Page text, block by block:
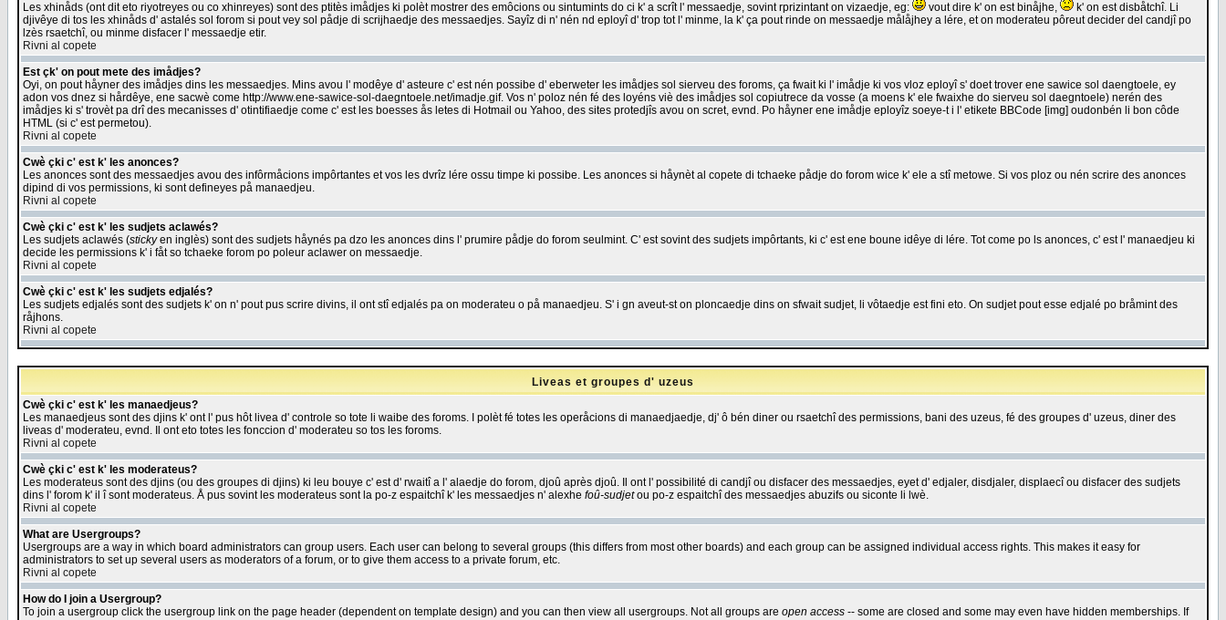
Les xhinåds (ont dit eto riyotreyes ou co xhinreyes) sont des ptitès imådjes ki polèt mostrer des emôcions ou sintumints do ci k' a scrît l' messaedje, sovint rprizintant on vizaedje, eg:
vout dire k' on est binåjhe,
k' on est disbåtchî. Li
djivêye di tos les xhinåds d' astalés sol forom si pout vey sol pådje di scrijhaedje des messaedjes. Sayîz di n' nén nd eployî d' trop tot l' minme, la k' ça pout rinde on messaedje målåjhey a lére, et on moderateu pôreut decider del candjî po
lzès rsaetchî, ou minme disfacer l' messaedje etir.
Rivni al copete
Est çk' on pout mete des imådjes?
Oyi, on pout håyner des imådjes dins les messaedjes. Mins avou l' modêye d' asteure c' est nén possibe d' eberweter les imådjes sol sierveu des foroms, ça fwait ki l' imådje ki vos vloz eployî s' doet trover ene sawice sol daengtoele, ey
adon vos dnez si hårdêye, ene sacwè come http://www.ene-sawice-sol-daegntoele.net/imadje.gif. Vos n' poloz nén fé des loyéns viè des imådjes sol copiutrece da vosse (a moens k' ele fwaixhe do sierveu sol daegntoele) nerén des
imådjes ki s' trovèt pa drî des mecanisses d' otintifiaedje come c' est les boesses ås letes di Hotmail ou Yahoo, des sites protedjîs avou on scret, evnd. Po håyner ene imådje eployîz soeye-t i l' etikete BBCode [img] oudonbén li bon côde
HTML (si c' est permetou).
Rivni al copete
Cwè çki c' est k' les anonces?
Les anonces sont des messaedjes avou des infôrmåcions impôrtantes et vos les dvrîz lére ossu timpe ki possibe. Les anonces si håynèt al copete di tchaeke pådje do forom wice k' ele a stî metowe. Si vos ploz ou nén scrire des anonces
dipind di vos permissions, ki sont defineyes på manaedjeu.
Rivni al copete
Cwè çki c' est k' les sudjets aclawés?
Les sudjets aclawés (stickyen inglès) sont des sudjets håynés pa dzo les anonces dins l' prumire pådje do forom seulmint. C' est sovint des sudjets impôrtants, ki c' est ene boune idêye di lére. Tot come po ls anonces, c' est l' manaedjeu ki
decide les permissions k' i fåt so tchaeke forom po poleur aclawer on messaedje.
Rivni al copete
Cwè çki c' est k' les sudjets edjalés?
Les sudjets edjalés sont des sudjets k' on n' pout pus scrire divins, il ont stî edjalés pa on moderateu o på manaedjeu. S' i gn aveut-st on ploncaedje dins on sfwait sudjet, li vôtaedje est fini eto. On sudjet pout esse edjalé po bråmint des
råjhons.
Rivni al copete
Liveas et groupes d' uzeus
Cwè çki c' est k' les manaedjeus?
Les manaedjeus sont des djins k' ont l' pus hôt livea d' controle so tote li waibe des foroms. I polèt fé totes les operåcions di manaedjaedje, dj' ô bén diner ou rsaetchî des permissions, bani des uzeus, fé des groupes d' uzeus, diner des
liveas d' moderateu, evnd. Il ont eto totes les fonccion d' moderateu so tos les foroms.
Rivni al copete
Cwè çki c' est k' les moderateus?
Les moderateus sont des djins (ou des groupes di djins) ki leu bouye c' est d' rwaitî a l' alaedje do forom, djoû après djoû. Il ont l' possibilité di candjî ou disfacer des messaedjes, eyet d' edjaler, disdjaler, displaecî ou disfacer des sudjets
dins l' forom k' il î sont moderateus. Å pus sovint les moderateus sont la po-z espaitchî k' les messaedjes n' alexhe foû-sudjetou po-z espaitchî des messaedjes abuzifs ou siconte li lwè.
Rivni al copete
What are Usergroups?
Usergroups are a way in which board administrators can group users. Each user can belong to several groups (this differs from most other boards) and each group can be assigned individual access rights. This makes it easy for
administrators to set up several users as moderators of a forum, or to give them access to a private forum, etc.
Rivni al copete
How do I join a Usergroup?
To join a usergroup click the usergroup link on the page header (dependent on template design) and you can then view all usergroups. Not all groups are open access -- some are closed and some may even have hidden memberships. If